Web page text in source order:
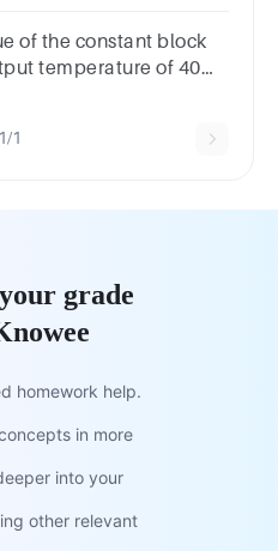
of the constant block
temperature of 40
1/1
grade
homework help.
in more
into your
other relevant